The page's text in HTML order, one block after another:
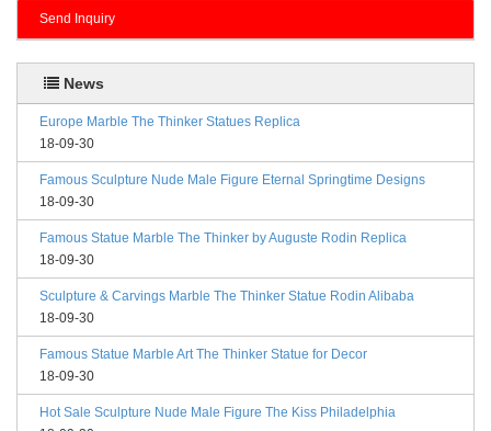
Send Inquiry
News
Europe Marble The Thinker Statues Replica
18-09-30
Famous Sculpture Nude Male Figure Eternal Springtime Designs
18-09-30
Famous Statue Marble The Thinker by Auguste Rodin Replica
18-09-30
Sculpture & Carvings Marble The Thinker Statue Rodin Alibaba
18-09-30
Famous Statue Marble Art The Thinker Statue for Decor
18-09-30
Hot Sale Sculpture Nude Male Figure The Kiss Philadelphia